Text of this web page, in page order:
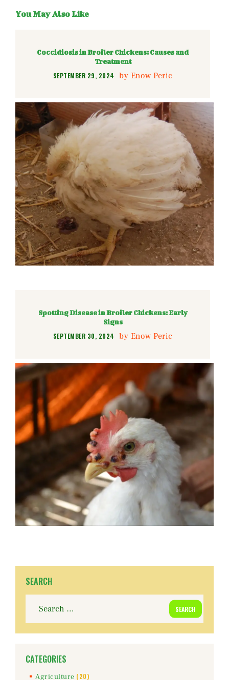
You May Also Like
Coccidiosis in Broiler Chickens: Causes and
Treatment
SEPTEMBER 29, 2024 by Enow Peric
Spotting Disease in Broiler Chickens: Early
Signs
SEPTEMBER 30, 2024 by Enow Peric
SEARCH
for:
CATEGORIES
Agriculture (20)